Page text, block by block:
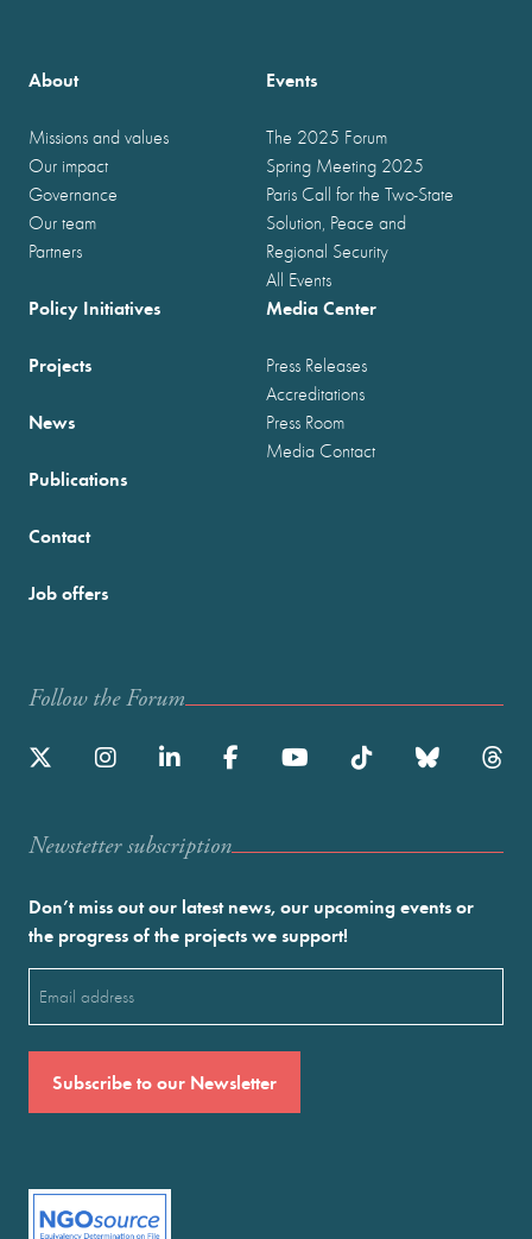
About
Missions and values
Our impact
Governance
Our team
Partners
Events
The 2025 Forum
Spring Meeting 2025
Paris Call for the Two-State
Solution, Peace and
Regional Security
All Events
Policy Initiatives
Projects
News
Publications
Media Center
Press Releases
Accreditations
Press Room
Media Contact
Contact
Job offers
Follow the Forum
Newstetter subscription
Don’t miss out our latest news, our upcoming events or
the progress of the projects we support!
(Required)